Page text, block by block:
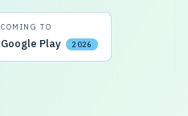
COMING TO
Google Play 2026